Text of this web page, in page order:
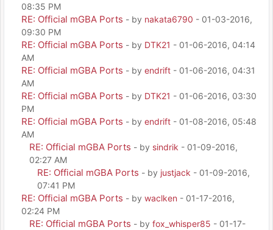
08:35 PM
RE: Official mGBA Ports - by nakata6790 - 01-03-2016,
09:30 PM
RE: Official mGBA Ports - by DTK21 - 01-06-2016, 04:14
AM
RE: Official mGBA Ports - by endrift - 01-06-2016, 04:31
AM
RE: Official mGBA Ports - by DTK21 - 01-06-2016, 03:30
PM
RE: Official mGBA Ports - by endrift - 01-08-2016, 05:48
AM
RE: Official mGBA Ports - by sindrik - 01-09-2016,
02:27 AM
RE: Official mGBA Ports - by justjack - 01-09-2016,
07:41 PM
RE: Official mGBA Ports - by waclken - 01-17-2016,
02:24 PM
RE: Official mGBA Ports - by fox_whisper85 - 01-17-